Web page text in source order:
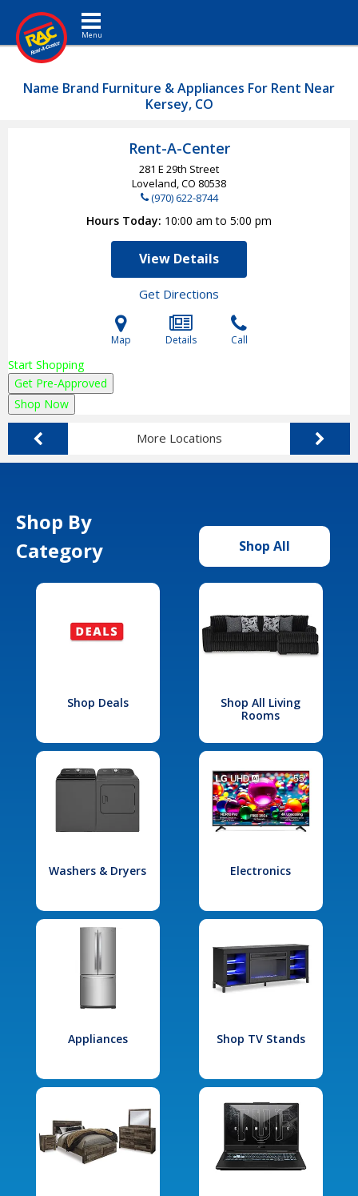
Toggle navigation
Name Brand Furniture & Appliances For Rent Near
Kersey, CO
Rent-A-Center
281 E 29th Street
Loveland, CO 80538
(970) 622-8744
Hours Today 10:00 am to 5:00 pm
View Details
Get Directions
Map Details Call
Start Shopping
Get Pre-Approved
Shop Now
More Locations
Shop By
Category
Shop All
Shop Deals
Shop All Living
Rooms
Washers & Dryers Electronics
Appliances Shop TV Stands